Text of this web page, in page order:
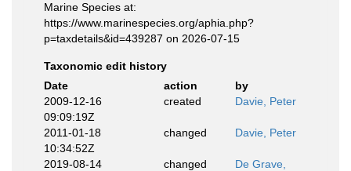
Marine Species at:
https://www.marinespecies.org/aphia.php?
p=taxdetails&id=439287 on 2026-07-15
Taxonomic edit history
Date
action
by
2009-12-16
09:09:19Z
created Davie, Peter
2011-01-18
10:34:52Z
changed Davie, Peter
2019-08-14
changed
De Grave,